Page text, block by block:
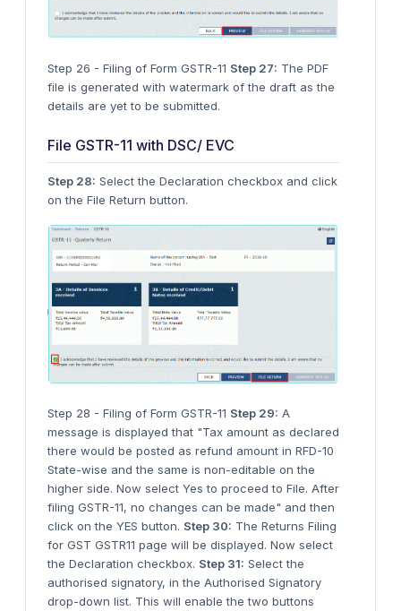
Step 26 - Filing of Form GSTR-11 Step 27: The PDF
file is generated with watermark of the draft as the
details are yet to be submitted.
File GSTR-11 with DSC/ EVC
Step 28: Select the Declaration checkbox and click
on the File Return button.
Step 28 - Filing of Form GSTR-11 Step 29: A
message is displayed that "Tax amount as declared
there would be posted as refund amount in RFD-10
State-wise and the same is non-editable on the
higher side. Now select Yes to proceed to File. After
filing GSTR-11, no changes can be made" and then
click on the YES button. Step 30: The Returns Filing
for GST GSTR11 page will be displayed. Now select
the Declaration checkbox. Step 31: Select the
authorised signatory, in the Authorised Signatory
drop-down list. This will enable the two buttons